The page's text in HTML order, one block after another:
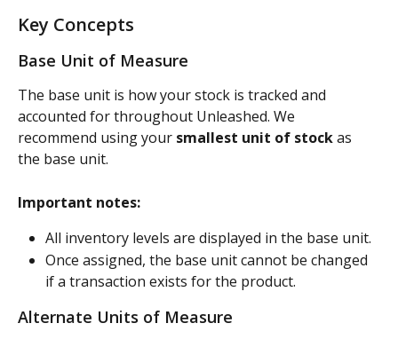
Key Concepts
Base Unit of Measure
The base unit is how your stock is tracked and
accounted for throughout Unleashed. We
recommend using your smallest unit of stock as
the base unit.
Important notes:
All inventory levels are displayed in the base unit.
Once assigned, the base unit cannot be changed
if a transaction exists for the product.
Alternate Units of Measure